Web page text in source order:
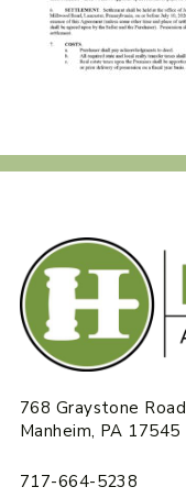
768 Graystone Road
Manheim, PA 17545
717-664-5238